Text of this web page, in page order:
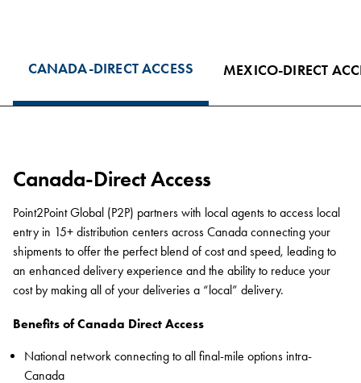
CANADA-DIRECT ACCESS MEXICO-DIRECT
Canada-Direct Access
Point2Point Global (P2P) partners with local agents to access local
entry in 15+ distribution centers across Canada connecting your
shipments to offer the perfect blend of cost and speed, leading to
an enhanced delivery experience and the ability to reduce your
cost by making all of your deliveries a “local” delivery.
Benefits of Canada Direct Access
National network connecting to all final-mile options intra-
Canada